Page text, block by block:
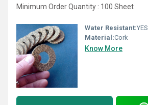
Minimum Order Quantity : 100 Sheet
Water Resistant:YES
Material:Cork
Know More